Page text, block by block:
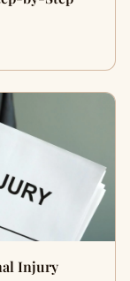
Injury